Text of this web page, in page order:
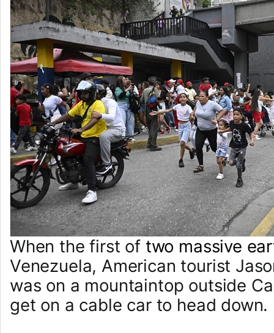
When the first of two massive
Venezuela, American tourist
was on a mountaintop outside
get on a cable car to head down.